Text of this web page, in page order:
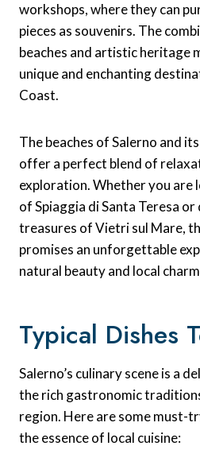
workshops, where they can
pieces as souvenirs. The
beaches and artistic heritage
unique and enchanting
Coast.
The beaches of Salerno and
offer a perfect blend of
exploration. Whether you are
of Spiaggia di Santa Teresa
treasures of Vietri sul Mare,
promises an unforgettable
natural beauty and local
Typical Dishes
Salerno’s culinary scene is a
the rich gastronomic
region. Here are some must-
the essence of local cuisine: